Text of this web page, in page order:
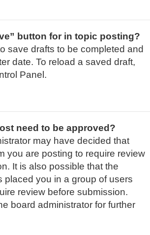
button for in topic posting?
save drafts to be completed and
date. To reload a saved draft,
Panel.
need to be approved?
may have decided that
you are posting to require review
It is also possible that the
placed you in a group of users
review before submission.
board administrator for further